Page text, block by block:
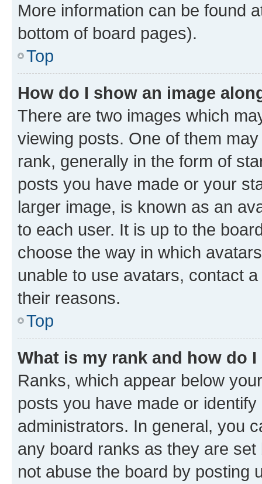
More information can be found
bottom of board pages).
Top
How do I show an image
There are two images which
viewing posts. One of them
rank, generally in the form of
posts you have made or your
larger image, is known as an
to each user. It is up to the
choose the way in which
unable to use avatars, contact
their reasons.
Top
What is my rank and how do
Ranks, which appear below
posts you have made or
administrators. In general, you
any board ranks as they are
not abuse the board by posting